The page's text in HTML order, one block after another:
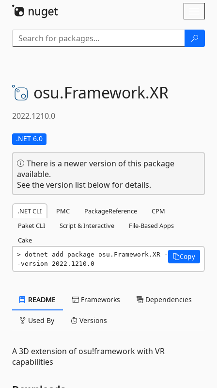
osu.Framework.XR
2022.1210.0
.NET 6.0
There is a newer version of this package
available.
See the version list below for details.
.NET CLI PMC PackageReference
CPM
Paket CLI
Script & Interactive
File-Based Apps
Cake
dotnet add package osu.Framework.XR -
-version 2022.1210.0
Copy
README Frameworks Dependencies
Used By Versions
A 3D extension of osu!framework with VR
capabilities